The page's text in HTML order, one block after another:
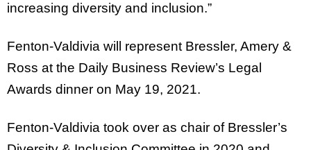
increasing diversity and inclusion.”
Fenton-Valdivia will represent Bressler, Amery &
Ross at the Daily Business Review’s Legal
Awards dinner on May 19, 2021.
Fenton-Valdivia took over as chair of Bressler’s